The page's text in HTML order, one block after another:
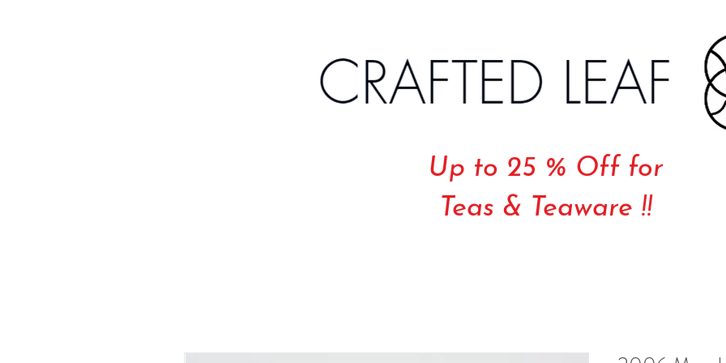
Up to 25 % Off for
Teas & Teaware !!